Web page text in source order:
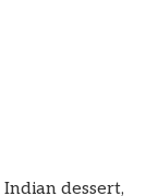
dessert,